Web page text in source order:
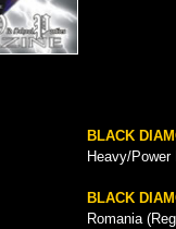
BLACK
Heavy/Power
BLACK
Romania